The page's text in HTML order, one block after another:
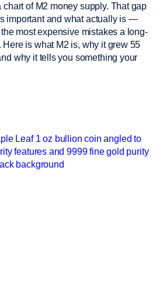
chart of M2 money supply. That gap
important and what actually is —
most expensive mistakes a long-
Here is what M2 is, why it grew 55
why it tells you something your